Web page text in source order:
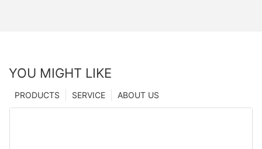
YOU MIGHT LIKE
ABOUT US
SERVICE
PRODUCTS